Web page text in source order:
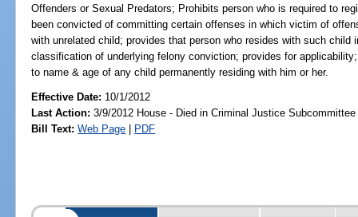
Offenders or Sexual Predators; Prohibits person who is required to
been convicted of committing certain offenses in which victim of
with unrelated child; provides that person who resides with such
classification of underlying felony conviction; provides for
to name & age of any child permanently residing with him or her.
Effective Date: 10/1/2012
Last Action: 3/9/2012 House - Died in Criminal Justice Subcommittee
Bill Text: Web Page | PDF